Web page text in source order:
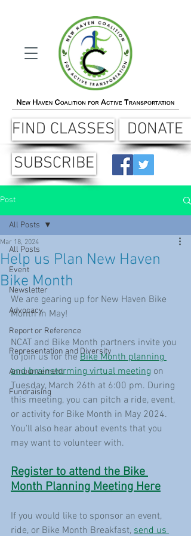
FIND CLASSES
SUBSCRIBE
DONATE
Post
All Posts
Event
Newsletter
Advocacy
Report or Reference
Representation and Diversity
Announcement
Fundraising
All Posts
Help us Plan New Haven
Bike Month
Mar 18, 2024
We are gearing up for New Haven Bike
Month in May!
NCAT and Bike Month partners invite you
to join us for the Bike Month planning
and brainstorming virtual meeting on
Tuesday, March 26th at 6:00 pm. During
this meeting, you can pitch a ride, event,
or activity for Bike Month in May 2024.
You'll also hear about events that you
may want to volunteer with.
Register to attend the Bike
Month Planning Meeting Here
If you would like to sponsor an event,
ride, or Bike Month Breakfast, send us